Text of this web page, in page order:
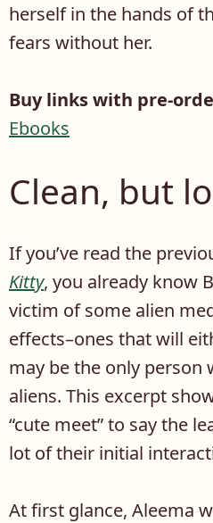
herself in the hands of
fears without her.
Buy links with pre-
Ebooks
Clean, but
If you’ve read the
Kitty, you already know
victim of some alien
effects–ones that will
may be the only person
aliens. This excerpt
“cute meet” to say the
lot of their initial
At first glance, Aleema